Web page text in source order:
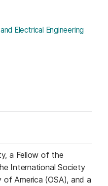
Electrical Engineering
a Fellow of the
International Society
America (OSA), and a